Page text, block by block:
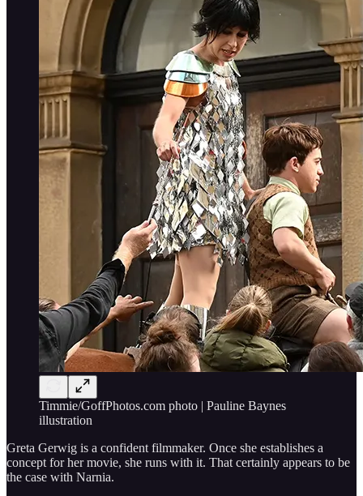
Timmie/GoffPhotos.com photo | Pauline Baynes
illustration
Greta Gerwig is a confident filmmaker. Once she establishes a
concept for her movie, she runs with it. That certainly appears to be
the case with Narnia.